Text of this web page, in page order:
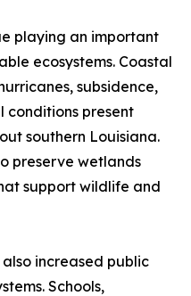
playing an important
ecosystems. Coastal
subsidence,
conditions present
southern Louisiana.
preserve wetlands
support wildlife and
increased public
Schools,